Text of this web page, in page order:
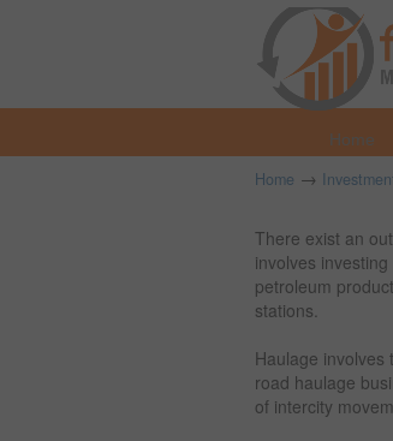
Home
Home →
There exist an
involves
petroleum
stations.
Haulage involves
road haulage
of intercity